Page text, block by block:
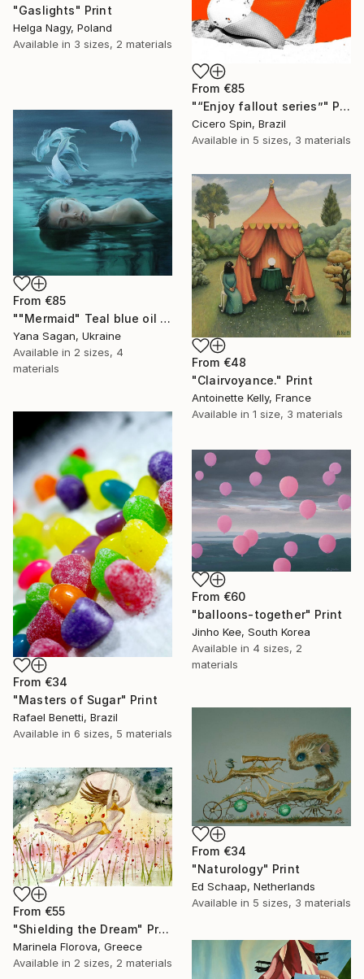
"Gaslights" Print
Helga Nagy, Poland
Available in 3 sizes, 2 materials
From €85
"“Enjoy fallout series”" Print
Cicero Spin, Brazil
Available in 5 sizes, 3 materials
From €85
""Mermaid" Teal blue oil abstract girl and fishs" Print
Yana Sagan, Ukraine
Available in 2 sizes, 4
materials
From €48
"Clairvoyance." Print
Antoinette Kelly, France
Available in 1 size, 3 materials
From €34
"Masters of Sugar" Print
Rafael Benetti, Brazil
Available in 6 sizes, 5 materials
From €60
"balloons-together" Print
Jinho Kee, South Korea
Available in 4 sizes, 2
materials
From €34
"Naturology" Print
Ed Schaap, Netherlands
Available in 5 sizes, 3 materials
From €55
"Shielding the Dream" Print
Marinela Florova, Greece
Available in 2 sizes, 2 materials